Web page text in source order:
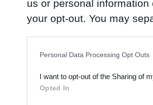
us or personal
your opt-out. You may
Downstream Participants
third parties.
Personal Data Processing Opt Outs
I want to opt-out of the Sharing of
Opted In